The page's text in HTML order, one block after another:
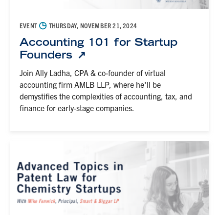
EVENT ◷ THURSDAY, NOVEMBER 21, 2024
Accounting 101 for Startup
Founders
Join Ally Ladha, CPA & co-founder of virtual
accounting firm AMLB LLP, where he'll be
demystifies the complexities of accounting, tax, and
finance for early-stage companies.